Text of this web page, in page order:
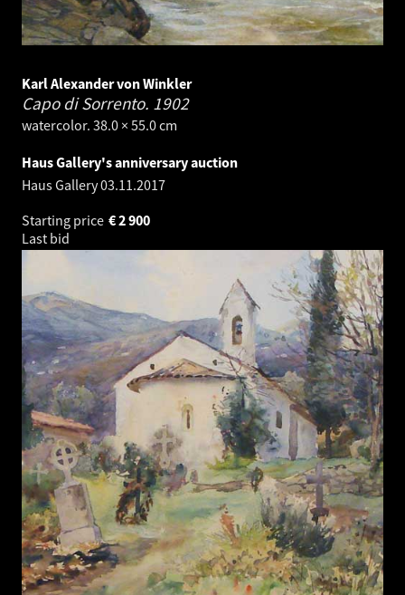
Karl Alexander von Winkler
Capo di Sorrento. 1902
watercolor. 38.0 × 55.0 cm
Haus Gallery's anniversary auction
Haus Gallery03.11.2017
Starting price
2 900
€
Last bid